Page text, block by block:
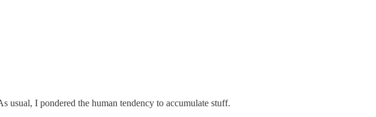
usual, I pondered the human tendency to accumulate stuff.